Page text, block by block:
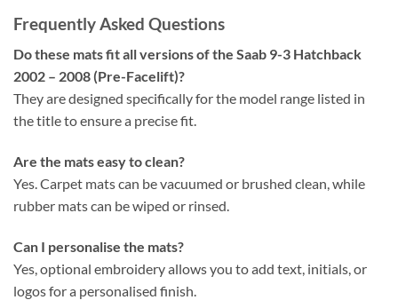
Frequently Asked Questions
Do these mats fit all versions of the Saab 9-3 Hatchback
2002 – 2008 (Pre-Facelift)?
They are designed specifically for the model range listed in
the title to ensure a precise fit.
Are the mats easy to clean?
Yes. Carpet mats can be vacuumed or brushed clean, while
rubber mats can be wiped or rinsed.
Can I personalise the mats?
Yes, optional embroidery allows you to add text, initials, or
logos for a personalised finish.